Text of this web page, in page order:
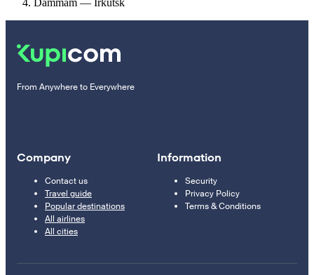
Dammam — Irkutsk
From Anywhere to Everywhere
Company
Contact us
Travel guide
Popular destinations
All airlines
All cities
Information
Security
Privacy Policy
Terms & Conditions